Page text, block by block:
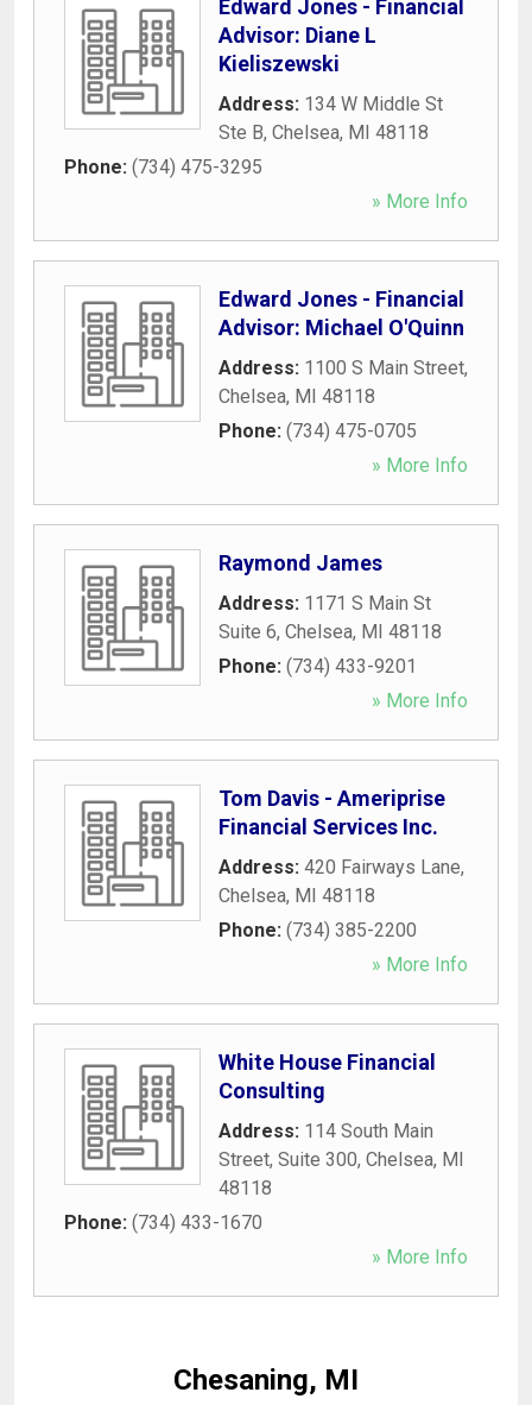
Edward Jones - Financial
Advisor: Diane L
Kieliszewski
Address: 134 W Middle St
Ste B, Chelsea, MI 48118
Phone: (734) 475-3295
» More Info
Edward Jones - Financial
Advisor: Michael O'Quinn
Address: 1100 S Main Street,
Chelsea, MI 48118
Phone: (734) 475-0705
» More Info
Raymond James
Address: 1171 S Main St
Suite 6, Chelsea, MI 48118
Phone: (734) 433-9201
» More Info
Tom Davis - Ameriprise
Financial Services Inc.
Address: 420 Fairways Lane,
Chelsea, MI 48118
Phone: (734) 385-2200
» More Info
White House Financial
Consulting
Address: 114 South Main
Street, Suite 300, Chelsea, MI
48118
Phone: (734) 433-1670
» More Info
Chesaning, MI